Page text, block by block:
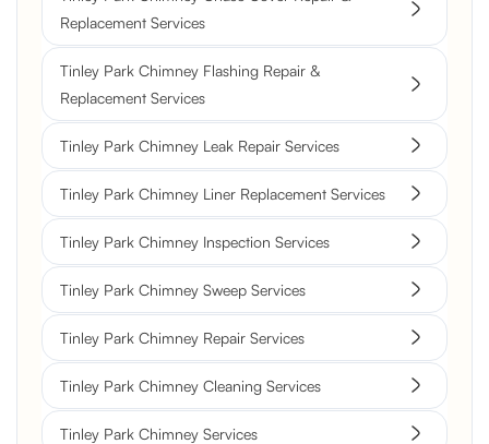
Replacement Services
Tinley Park Chimney Flashing Repair &
Replacement Services
Tinley Park Chimney Leak Repair Services
Tinley Park Chimney Liner Replacement Services
Tinley Park Chimney Inspection Services
Tinley Park Chimney Sweep Services
Tinley Park Chimney Repair Services
Tinley Park Chimney Cleaning Services
Tinley Park Chimney Services